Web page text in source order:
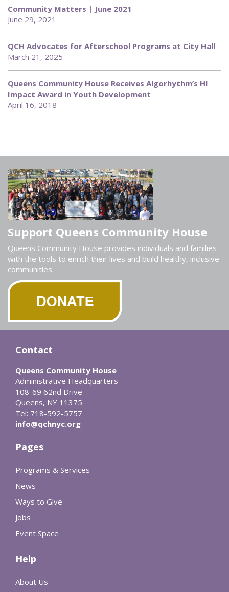
Community Matters | June 2021
June 29, 2021
QCH Advocates for Afterschool Programs at City Hall
March 21, 2025
Queens Community House Receives Algorhythm’s HI
Impact Award in Youth Development
April 16, 2018
Support Queens Community House
Queens Community House provides individuals and families
with the tools to enrich their lives and build healthy, inclusive
communities.
Contact
Queens Community House
Administrative Headquarters
108-69 62nd Drive
Queens, NY 11375
Tel: 718-592-5757
info@qchnyc.org
Pages
Programs & Services
News
Ways to Give
Jobs
Event Space
Help
About Us